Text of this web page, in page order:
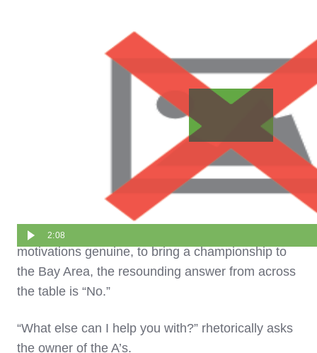
2:08
While Billy passionately argues for getting more
cash, Stephen is unmoved.
Even when Billy sincerely communicates that his
motivations genuine, to bring a championship to
the Bay Area, the resounding answer from across
the table is “No.”
“What else can I help you with?” rhetorically asks
the owner of the A’s.